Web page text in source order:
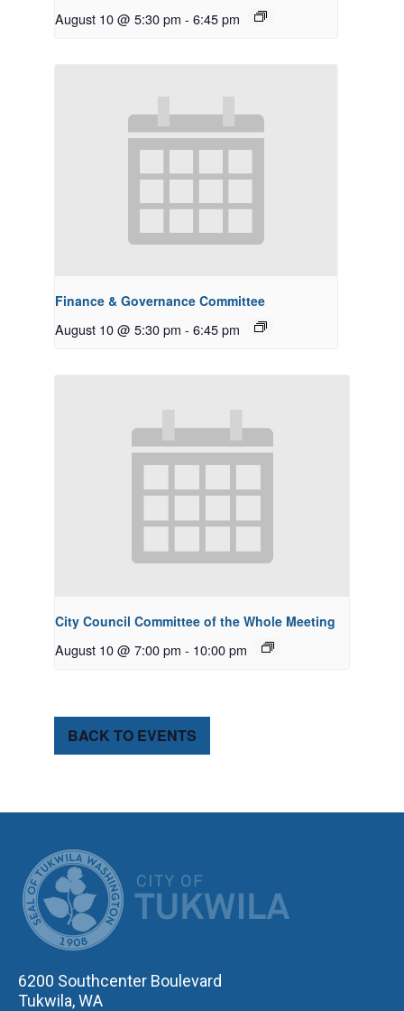
August 10 @ 5:30 pm - 6:45 pm
Finance & Governance Committee
August 10 @ 5:30 pm - 6:45 pm
City Council Committee of the Whole Meeting
August 10 @ 7:00 pm - 10:00 pm
BACK TO EVENTS
6200 Southcenter Boulevard
Tukwila, WA